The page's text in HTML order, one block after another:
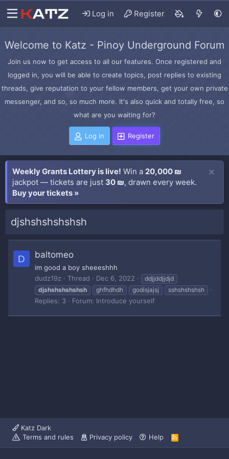
Log in Register
Welcome to Katz - Pinoy Underground Forum
Join us now to get access to all our features. Once registered and
logged in, you will be able to create topics, post replies to existing
threads, give reputation to your fellow members, get your own private
messenger, and so, so much more. It's also quick and totally free, so
what are you waiting for?
Log in Register
Weekly Grants Lottery is live! Win a 20,000 ₪
jackpot — tickets are just 30 ₪, drawn every week.
Buy your tickets »
djshshshshshsh
D baltomeo
im good a boy sheeeshhh
dudz19z
Thread Dec 6, 2022
ddjjddjjdjd
djshshshshshsh
ghfhdhdh godisjajsj sshshshshsh
Replies: 3 Forum: Introduce yourself
Katz Dark
Terms and rules
Privacy policy Help
R
S